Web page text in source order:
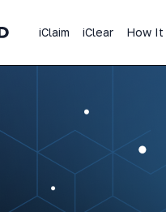
iClaim iClear How It